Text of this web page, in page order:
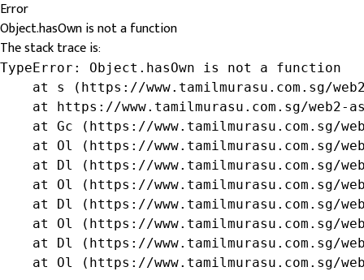
Error
Object.hasOwn is not a function
The stack trace is:
TypeError: Object.hasOwn is not a function
at s (https://www.tamilmurasu.com.sg/
at https://www.tamilmurasu.com.sg/web2-
at Gc (https://www.tamilmurasu.com.sg/
at Ol (https://www.tamilmurasu.com.sg/
at Dl (https://www.tamilmurasu.com.sg/
at Ol (https://www.tamilmurasu.com.sg/
at Dl (https://www.tamilmurasu.com.sg/
at Ol (https://www.tamilmurasu.com.sg/
at Dl (https://www.tamilmurasu.com.sg/
at Ol (https://www.tamilmurasu.com.sg/